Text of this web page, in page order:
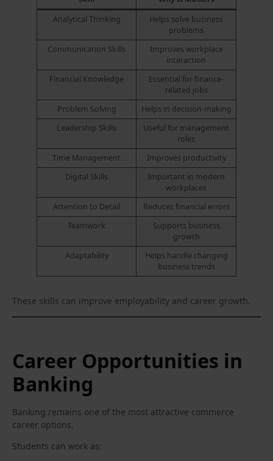
Analytical Thinking
Helps solve business
problems
Communication Skills
Improves workplace
interaction
Financial Knowledge
Essential for finance-
related jobs
Problem Solving
Helps in decision-making
Leadership Skills
Useful for management
roles
Time Management
Improves productivity
Digital Skills
Important in modern
workplaces
Attention to Detail
Reduces financial errors
Teamwork
Supports business
growth
Adaptability
Helps handle changing
business trends
These skills can improve employability and career growth.
Career Opportunities in
Banking
Banking remains one of the most attractive commerce
career options.
Students can work as: